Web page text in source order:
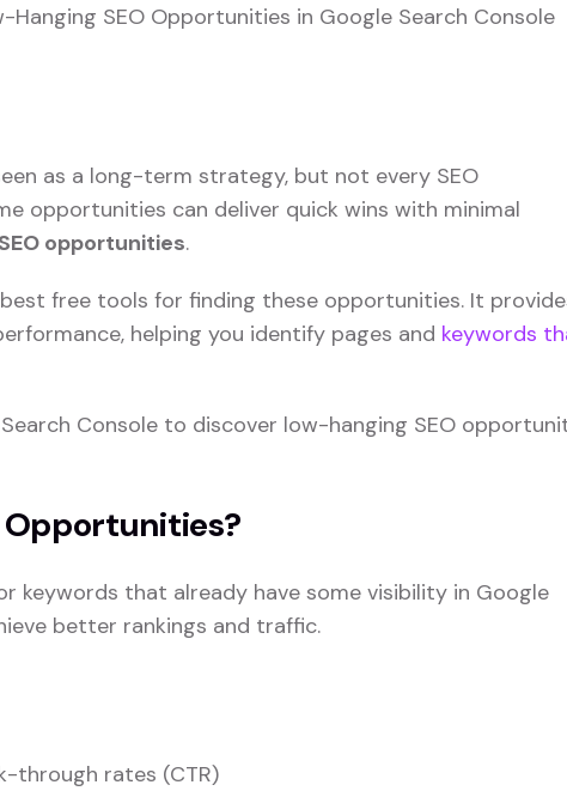
Hanging SEO Opportunities in Google Search Console
as a long-term strategy, but not every SEO
opportunities can deliver quick wins with minimal
opportunities.
free tools for finding these opportunities. It
helping you identify pages and keywords
Console to discover low-hanging SEO
Opportunities?
keywords that already have some visibility in Google
better rankings and traffic.
through rates (CTR)